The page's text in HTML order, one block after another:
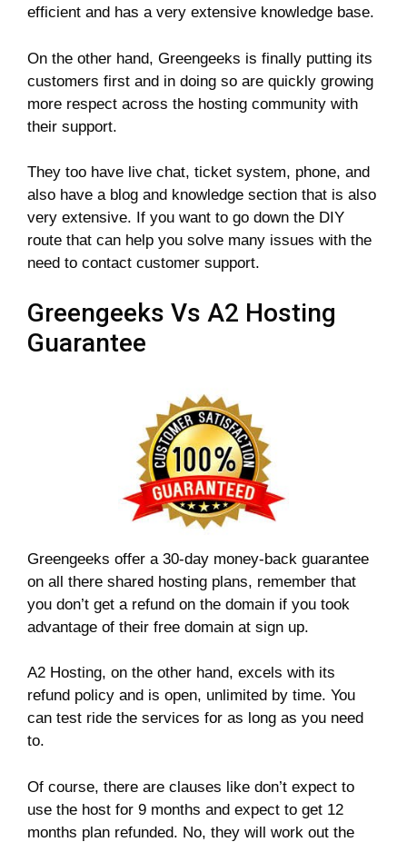
efficient and has a very extensive knowledge base.
On the other hand, Greengeeks is finally putting its
customers first and in doing so are quickly growing
more respect across the hosting community with
their support.
They too have live chat, ticket system, phone, and
also have a blog and knowledge section that is also
very extensive. If you want to go down the DIY
route that can help you solve many issues with the
need to contact customer support.
Greengeeks Vs A2 Hosting
Guarantee
Greengeeks offer a 30-day money-back guarantee
on all there shared hosting plans, remember that
you don’t get a refund on the domain if you took
advantage of their free domain at sign up.
A2 Hosting, on the other hand, excels with its
refund policy and is open, unlimited by time. You
can test ride the services for as long as you need
to.
Of course, there are clauses like don’t expect to
use the host for 9 months and expect to get 12
months plan refunded. No, they will work out the